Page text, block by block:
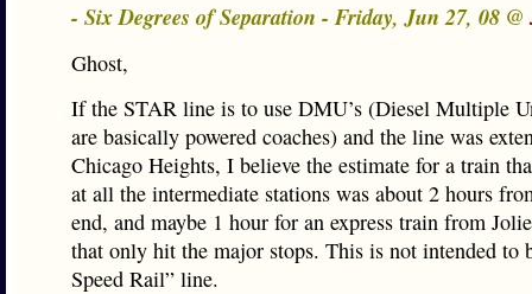
- Six Degrees of Separation - Friday, Jun 27, 08 @
Ghost,
If the STAR line is to use DMU’s (Diesel Multiple
are basically powered coaches) and the line was
Chicago Heights, I believe the estimate for a train
at all the intermediate stations was about 2 hours
end, and maybe 1 hour for an express train from
that only hit the major stops. This is not intended to
Speed Rail” line.